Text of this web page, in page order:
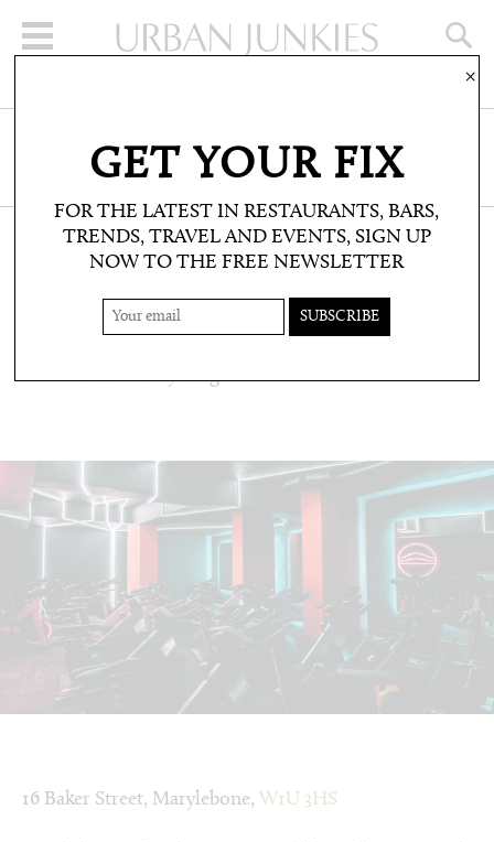
CLICK HERE TO SUBSCRIBE
ONE 10
State of the art cycling
16 Baker Street, Marylebone, W1U 3HS
GET YOUR FIX
FOR THE LATEST IN RESTAURANTS, BARS,
TRENDS, TRAVEL AND EVENTS, SIGN UP
NOW TO THE FREE NEWSLETTER
×